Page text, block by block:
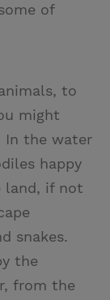
of
to
might
In the water
happy
land, if not
snakes.
the
from the